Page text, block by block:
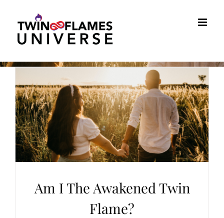
content
Am I The Awakened Twin
Flame?